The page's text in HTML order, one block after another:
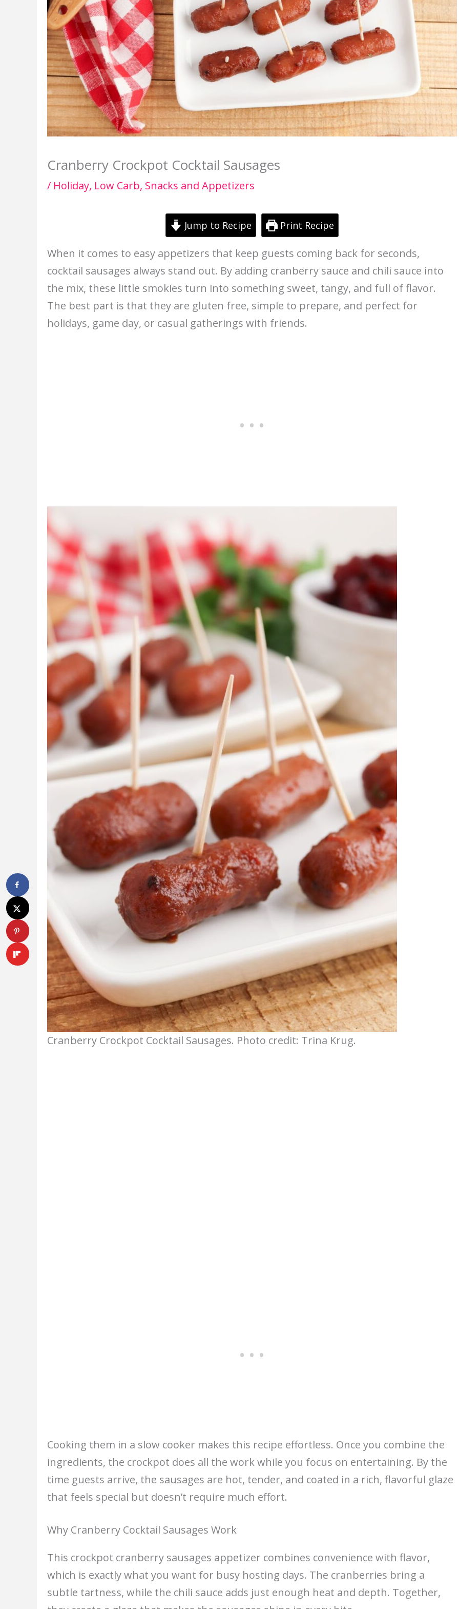
Cranberry Crockpot Cocktail Sausages
/ Holiday, Low Carb, Snacks and Appetizers
Jump to Recipe Print Recipe
When it comes to easy appetizers that keep guests coming back for seconds,
cocktail sausages always stand out. By adding cranberry sauce and chili sauce into
the mix, these little smokies turn into something sweet, tangy, and full of flavor.
The best part is that they are gluten free, simple to prepare, and perfect for
holidays, game day, or casual gatherings with friends.
Cranberry Crockpot Cocktail Sausages. Photo credit: Trina Krug.
Cooking them in a slow cooker makes this recipe effortless. Once you combine the
ingredients, the crockpot does all the work while you focus on entertaining. By the
time guests arrive, the sausages are hot, tender, and coated in a rich, flavorful glaze
that feels special but doesn’t require much effort.
Why Cranberry Cocktail Sausages Work
This crockpot cranberry sausages appetizer combines convenience with flavor,
which is exactly what you want for busy hosting days. The cranberries bring a
subtle tartness, while the chili sauce adds just enough heat and depth. Together,